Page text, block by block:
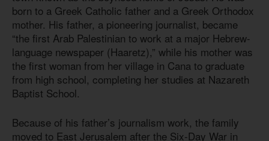
born to a Greek Catholic father and a Greek Orthodox
mother. His father, a pioneering journalist, became
“the first Arab Palestinian to work at a major Hebrew-
language newspaper (Haaretz),” while his mother was
the first woman from her village in Cana to graduate
from high school, completing her studies at Nazareth
Baptist School.
Because of his father’s journalism work, the family
moved to East Jerusalem after the Six-Day War in